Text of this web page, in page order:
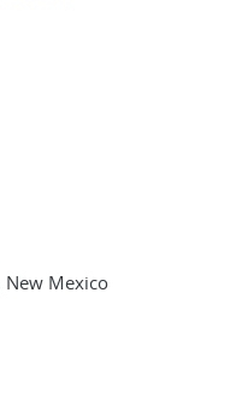
New Mexico